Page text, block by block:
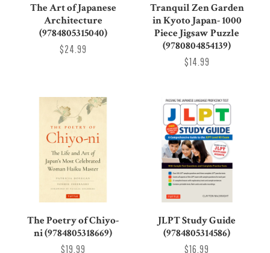
The Art of Japanese
Architecture
(9784805315040)
$24.99
Tranquil Zen Garden
in Kyoto Japan- 1000
Piece Jigsaw Puzzle
(9780804854139)
$14.99
The Poetry of Chiyo-
ni (9784805318669)
$19.99
JLPT Study Guide
(9784805314586)
$16.99